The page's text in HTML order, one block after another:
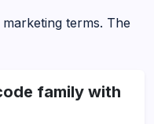
terms. The
family with